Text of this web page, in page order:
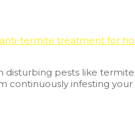
anti-termite treatment for
pests like
continuously infesting